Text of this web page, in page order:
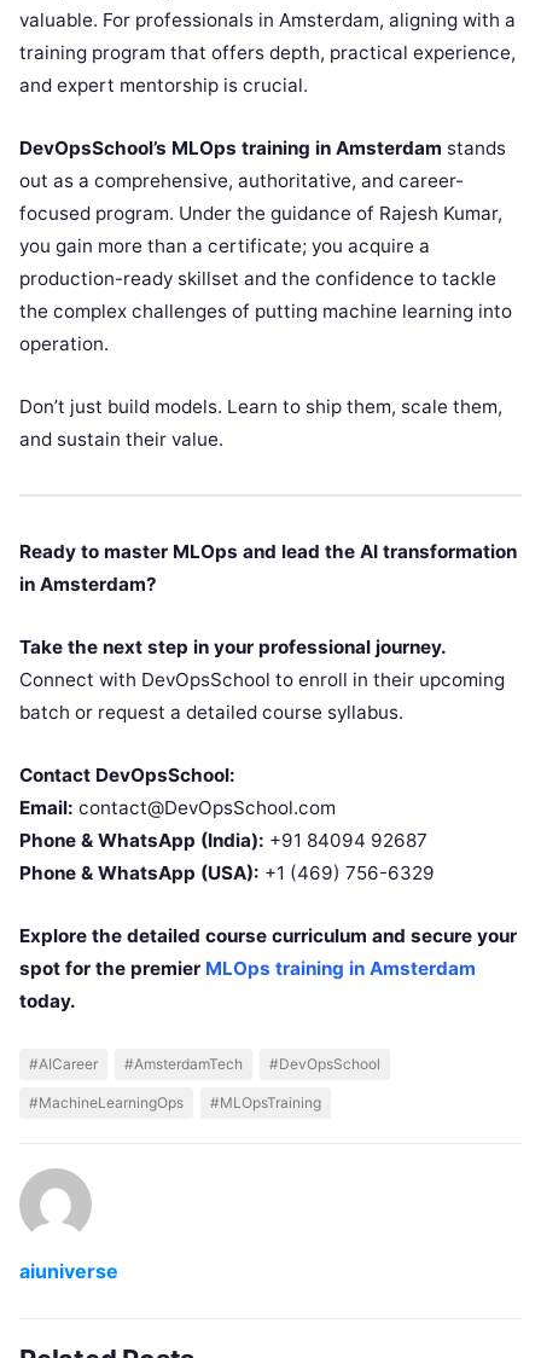
valuable. For professionals in Amsterdam, aligning with a
training program that offers depth, practical experience,
and expert mentorship is crucial.
DevOpsSchool’s MLOps training in Amsterdam stands
out as a comprehensive, authoritative, and career-
focused program. Under the guidance of Rajesh Kumar,
you gain more than a certificate; you acquire a
production-ready skillset and the confidence to tackle
the complex challenges of putting machine learning into
operation.
Don’t just build models. Learn to ship them, scale them,
and sustain their value.
Ready to master MLOps and lead the AI transformation
in Amsterdam?
Take the next step in your professional journey.
Connect with DevOpsSchool to enroll in their upcoming
batch or request a detailed course syllabus.
Contact DevOpsSchool:
Email: contact@DevOpsSchool.com
Phone & WhatsApp (India): +91 84094 92687
Phone & WhatsApp (USA): +1 (469) 756-6329
Explore the detailed course curriculum and secure your
spot for the premier MLOps training in Amsterdam
today.
#AICareer #AmsterdamTech #DevOpsSchool
#MachineLearningOps #MLOpsTraining
aiuniverse